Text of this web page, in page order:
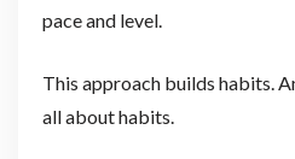
pace and level.
This approach builds habits.
all about habits.